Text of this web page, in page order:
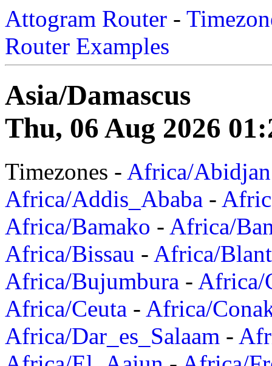
Attogram Router -
Router Examples
Asia/Damascus
Thu, 06 Aug 2026
Timezones - Africa/Abidjan
Africa/Addis_Ababa -
Africa/Bamako - Africa/
Africa/Bissau - Africa/
Africa/Bujumbura - Africa/
Africa/Ceuta - Africa/
Africa/Dar_es_Salaam -